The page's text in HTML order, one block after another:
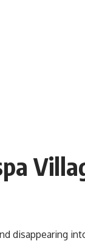
disappearing